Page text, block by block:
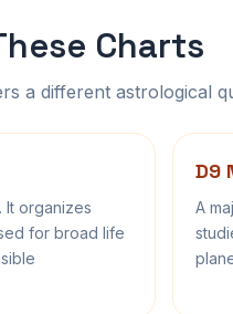
Charts
a different astrological
It organizes
for broad life
D9
A